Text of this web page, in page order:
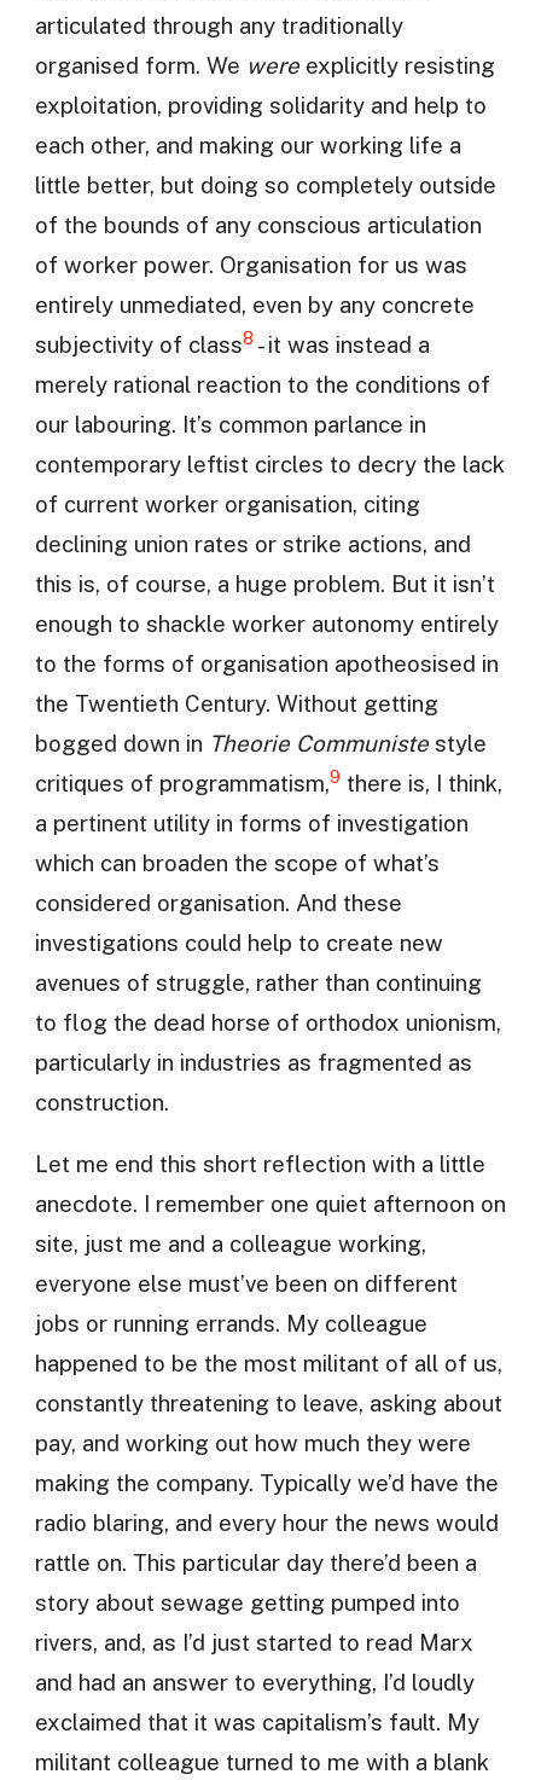
articulated through any traditionally
organised form. We wereexplicitly resisting
exploitation, providing solidarity and help to
each other, and making our working life a
little better, but doing so completely outside
of the bounds of any conscious articulation
of worker power. Organisation for us was
entirely unmediated, even by any concrete
subjectivity of class8 - it was instead a
merely rational reaction to the conditions of
our labouring. It’s common parlance in
contemporary leftist circles to decry the lack
of current worker organisation, citing
declining union rates or strike actions, and
this is, of course, a huge problem. But it isn’t
enough to shackle worker autonomy entirely
to the forms of organisation apotheosised in
the Twentieth Century. Without getting
bogged down in Theorie Communistestyle
critiques of programmatism,9 there is, I think,
a pertinent utility in forms of investigation
which can broaden the scope of what’s
considered organisation. And these
investigations could help to create new
avenues of struggle, rather than continuing
to flog the dead horse of orthodox unionism,
particularly in industries as fragmented as
construction.
Let me end this short reflection with a little
anecdote. I remember one quiet afternoon on
site, just me and a colleague working,
everyone else must’ve been on different
jobs or running errands. My colleague
happened to be the most militant of all of us,
constantly threatening to leave, asking about
pay, and working out how much they were
making the company. Typically we’d have the
radio blaring, and every hour the news would
rattle on. This particular day there’d been a
story about sewage getting pumped into
rivers, and, as I’d just started to read Marx
and had an answer to everything, I’d loudly
exclaimed that it was capitalism’s fault. My
militant colleague turned to me with a blank